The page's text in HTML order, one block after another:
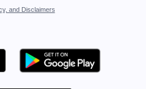
and Disclaimers